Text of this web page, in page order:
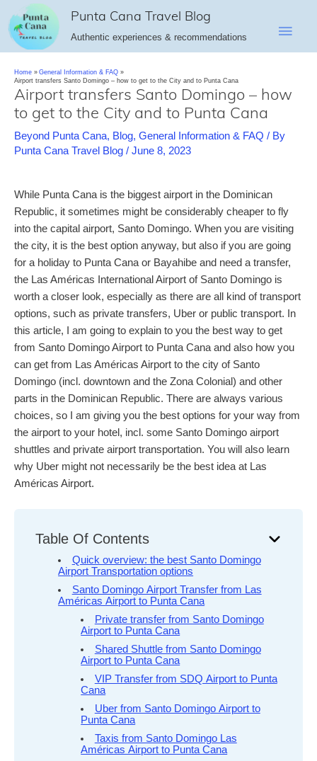
content
Punta Cana Travel Blog
Authentic experiences & recommendations
Main
Home
General Information & FAQ
Airport transfers Santo Domingo – how to get to the City and to Punta Cana
Airport transfers Santo Domingo – how
to get to the City and to Punta Cana
Beyond Punta Cana, Blog, General Information & FAQ / By
Punta Cana Travel Blog / June 8, 2023
While Punta Cana is the biggest airport in the Dominican
Republic, it sometimes might be considerably cheaper to fly
into the capital airport, Santo Domingo. When you are visiting
the city, it is the best option anyway, but also if you are going
for a holiday to Punta Cana or Bayahibe and need a transfer,
the Las Américas International Airport of Santo Domingo is
worth a closer look, especially as there are all kind of transport
options, such as private transfers, Uber or public transport. In
this article, I am going to explain to you the best way to get
from Santo Domingo Airport to Punta Cana and also how you
can get from Las Américas Airport to the city of Santo
Domingo (incl. downtown and the Zona Colonial) and other
parts in the Dominican Republic. There are always various
choices, so I am giving you the best options for your way from
the airport to your hotel, incl. some Santo Domingo airport
shuttles and private airport transportation. You will also learn
why Uber might not necessarily be the best idea at Las
Américas Airport.
Table Of Contents
Quick overview: the best Santo Domingo
Airport Transportation options
Santo Domingo Airport Transfer from Las
Américas Airport to Punta Cana
Private transfer from Santo Domingo
Airport to Punta Cana
Shared Shuttle from Santo Domingo
Airport to Punta Cana
VIP Transfer from SDQ Airport to Punta
Cana
Uber from Santo Domingo Airport to
Punta Cana
Taxis from Santo Domingo Las
Américas Airport to Punta Cana